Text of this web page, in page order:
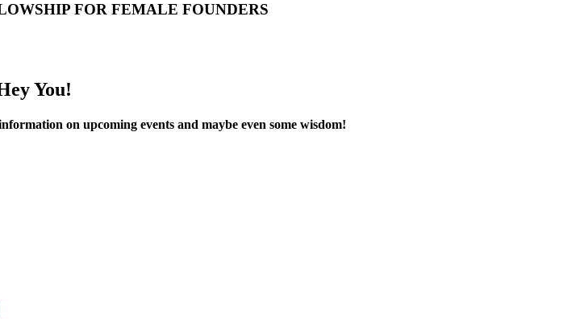
FOR FEMALE FOUNDERS
You!
on upcoming events and maybe even some wisdom!